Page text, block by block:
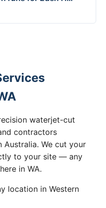
waterjet-cut
contractors
Australia. We cut your
to your site — any
in WA.
location in Western